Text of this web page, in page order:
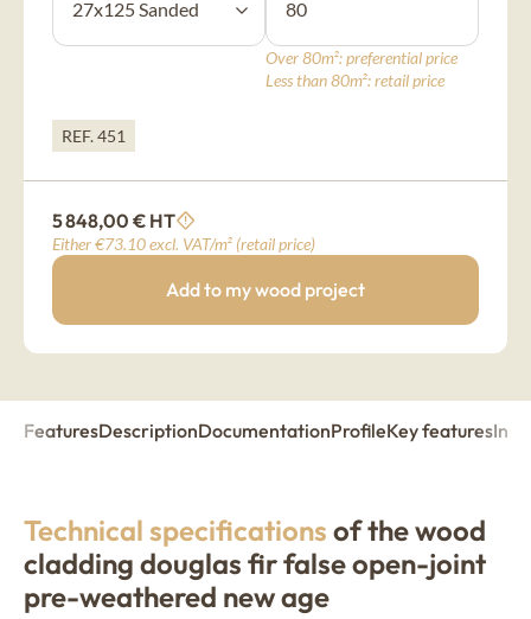
Montagne
Over 80m²: preferential price
Less than 80m²: retail price
REF. 451
5 848,00 € HT
Either €73.10 excl. VAT/m² (retail price)
Add to my wood project
FeaturesDescriptionDocumentationProfileKey features
Technical specifications of the wood
cladding douglas fir false open-joint
pre-weathered new age